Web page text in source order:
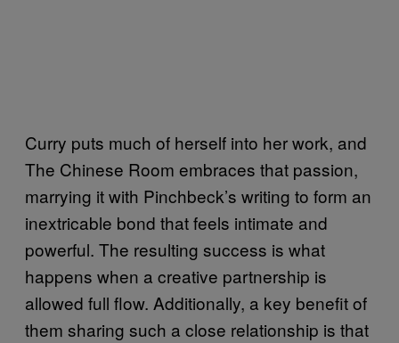
Curry puts much of herself into her work, and
The Chinese Room embraces that passion,
marrying it with Pinchbeck’s writing to form an
inextricable bond that feels intimate and
powerful. The resulting success is what
happens when a creative partnership is
allowed full flow. Additionally, a key benefit of
them sharing such a close relationship is that